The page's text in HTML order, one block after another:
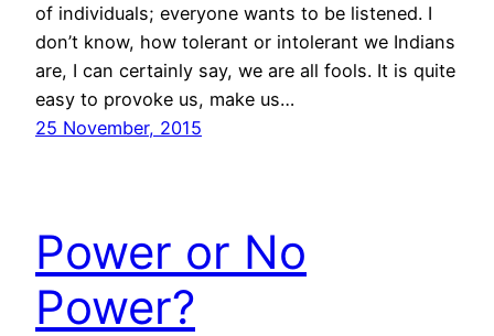
of individuals; everyone wants to be listened. I
don’t know, how tolerant or intolerant we Indians
are, I can certainly say, we are all fools. It is quite
easy to provoke us, make us…
25 November, 2015
Power or No
Power?